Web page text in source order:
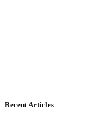
Recent Articles